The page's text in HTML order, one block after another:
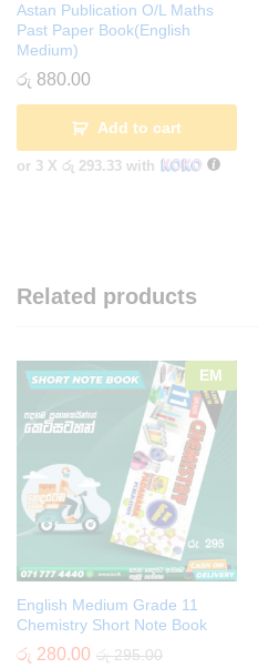
Astan Publication O/L Maths
Past Paper Book(English
Medium)
රු 880.00
Add to cart
or 3 X රු 293.33 with
Related products
EM
English Medium Grade 11
Chemistry Short Note Book
රු 280.00 රු295.00